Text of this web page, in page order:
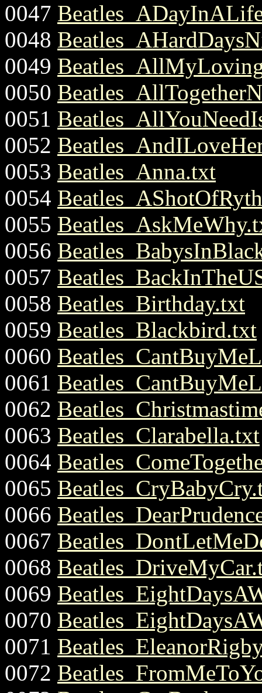
0047
0048
0049
0050
0051
0052
0053 Beatles_Anna.txt
0054
0055
0056
0057
0058 Beatles_Birthday.txt
0059 Beatles_Blackbird.txt
0060
0061
0062
0063 Beatles_Clarabella.txt
0064
0065
0066
0067
0068
0069
0070
0071
0072